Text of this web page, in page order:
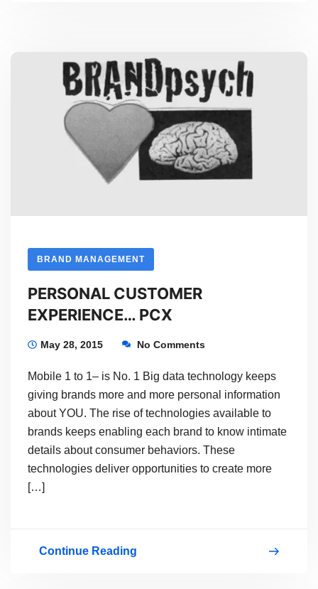
BRAND MANAGEMENT
PERSONAL CUSTOMER
EXPERIENCE… PCX
May 28, 2015 No Comments
Mobile 1 to 1– is No. 1 Big data technology keeps
giving brands more and more personal information
about YOU. The rise of technologies available to
brands keeps enabling each brand to know intimate
details about consumer behaviors. These
technologies deliver opportunities to create more
[…]
Continue Reading